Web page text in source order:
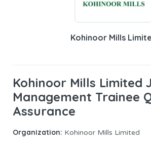
Kohinoor Mills
Kohinoor Mills Limited
Management Trainee
Assurance
Organization: Kohinoor Mills Limited